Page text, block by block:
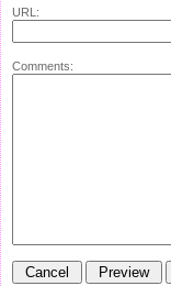
URL:
Comments: